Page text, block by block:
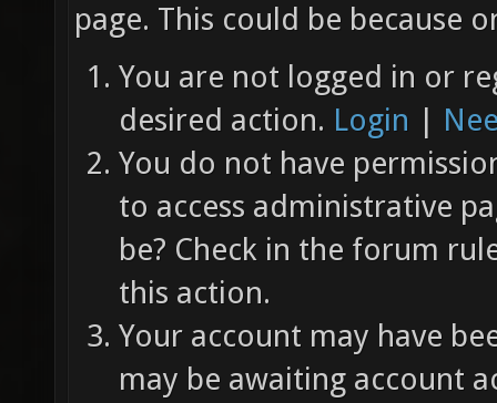
page. This could be because
You are not logged in or
desired action. Login |
You do not have
to access administrative
be? Check in the forum
this action.
Your account may have
may be awaiting account